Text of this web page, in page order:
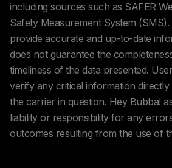
including sources such as SAFER
Safety Measurement System
provide accurate and up-to-date
does not guarantee the
timeliness of the data presented.
verify any critical information
the carrier in question. Hey Bubba!
liability or responsibility for any
outcomes resulting from the use of